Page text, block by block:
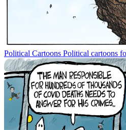
Political Cartoons Political cartoons